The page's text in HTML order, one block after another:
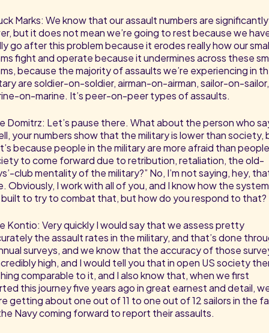
Marks: We know that our assault numbers are significantly
but it does not mean we’re going to rest because we
go after this problem because it erodes really how our
fight and operate because it undermines across these
because the majority of assaults we’re experiencing in
are soldier-on-soldier, airman-on-airman, sailor-on-sailor,
on-marine. It’s peer-on-peer types of assaults.
Domitrz: Let’s pause there. What about the person who
your numbers show that the military is lower than society,
because people in the military are more afraid than
to come forward due to retribution, retaliation, the old-
club mentality of the military?” No, I’m not saying, hey,
Obviously, I work with all of you, and I know how the
built to try to combat that, but how do you respond to that?
Kontio: Very quickly I would say that we assess pretty
the assault rates in the military, and that’s done
surveys, and we know that the accuracy of those
high, and I would tell you that in open US society
comparable to it, and I also know that, when we first
this journey five years ago in great earnest and detail,
getting about one out of 11 to one out of 12 sailors in the
Navy coming forward to report their assaults.